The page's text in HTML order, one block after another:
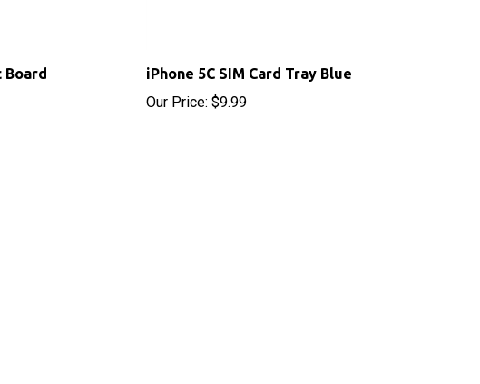
Our Price:$9.99